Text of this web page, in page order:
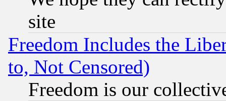
site
Freedom Includes the
to, Not Censored)
Freedom is our